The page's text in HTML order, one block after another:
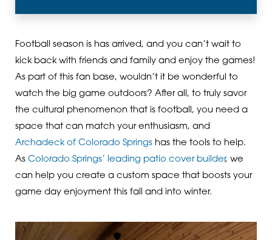
Football season is has arrived, and you can’t wait to
kick back with friends and family and enjoy the games!
As part of this fan base, wouldn’t it be wonderful to
watch the big game outdoors? After all, to truly savor
the cultural phenomenon that is football, you need a
space that can match your enthusiasm, and
Archadeck of Colorado Springshas the tools to help.
As Colorado Springs’ leading patio cover builder, we
can help you create a custom space that boosts your
game day enjoyment this fall and into winter.